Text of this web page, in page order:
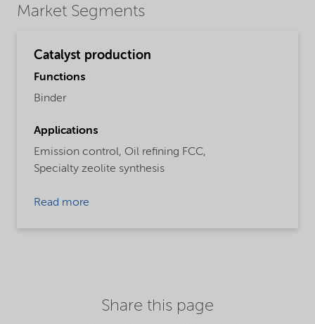
Market Segments
Catalyst production
Functions
Binder
Applications
Emission control, Oil refining FCC,
Specialty zeolite synthesis
Read more
Share this page